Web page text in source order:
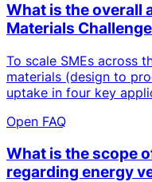
What is the overall
Materials
To scale SMEs across
materials (design to
uptake in four key
Open FAQ
What is the scope
regarding energy